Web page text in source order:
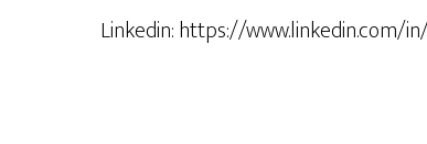
Linkedin: https://www.linkedin.com/